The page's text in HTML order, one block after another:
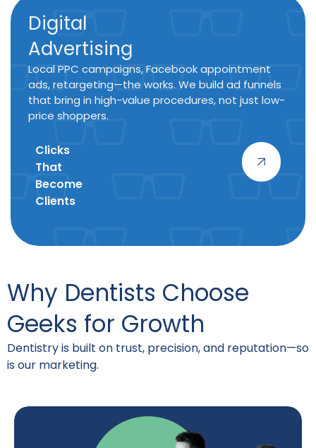
Digital
Advertising
Local PPC campaigns, Facebook appointment
ads, retargeting—the works. We build ad funnels
that bring in high-value procedures, not just low-
price shoppers.
Clicks
That
Become
Clients
Why Dentists Choose
Geeks for Growth
Dentistry is built on trust, precision, and reputation—so
is our marketing.